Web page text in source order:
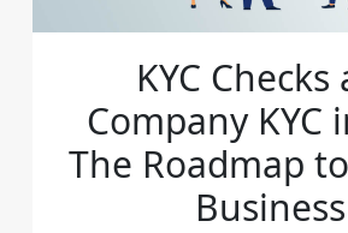
KYC Checks
Company KYC
The Roadmap
Business